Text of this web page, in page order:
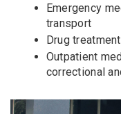
Emergency
transport
Drug
Outpatient
correctional